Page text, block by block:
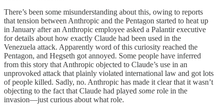
There’s been some misunderstanding about this, owing to reports
that tension between Anthropic and the Pentagon started to heat up
in January after an Anthropic employee asked a Palantir executive
for details about how exactly Claude had been used in the
Venezuela attack. Apparently word of this curiosity reached the
Pentagon, and Hegseth got annoyed. Some people have inferred
from this story that Anthropic objected to Claude’s use in an
unprovoked attack that plainly violated international law and got lots
of people killed. Sadly, no. Anthropic has made it clear that it wasn’t
objecting to the fact that Claude had played some role in the
invasion—just curious about what role.